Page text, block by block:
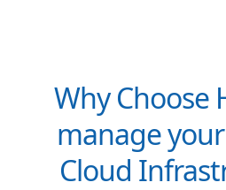
Why Choose
manage
Cloud